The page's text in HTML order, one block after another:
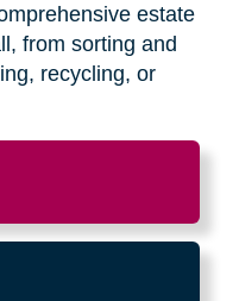
estate
from sorting and
recycling, or